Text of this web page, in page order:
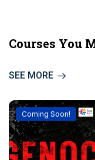
Courses You
SEE MORE
Coming Soon!